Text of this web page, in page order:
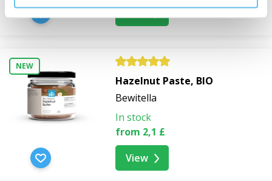
NEW
Hazelnut Paste, BIO
Bewitella
In stock
from 2,1 £
View